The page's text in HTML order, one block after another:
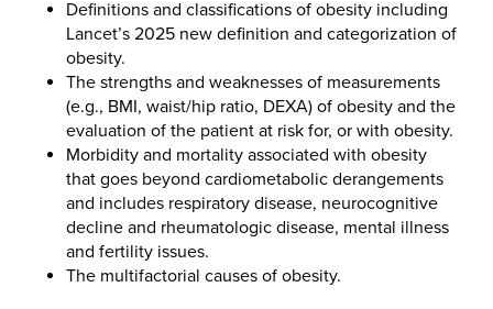
Definitions and classifications of obesity including
Lancet’s 2025 new definition and categorization of
obesity.
The strengths and weaknesses of measurements
(e.g., BMI, waist/hip ratio, DEXA) of obesity and the
evaluation of the patient at risk for, or with obesity.
Morbidity and mortality associated with obesity
that goes beyond cardiometabolic derangements
and includes respiratory disease, neurocognitive
decline and rheumatologic disease, mental illness
and fertility issues.
The multifactorial causes of obesity.